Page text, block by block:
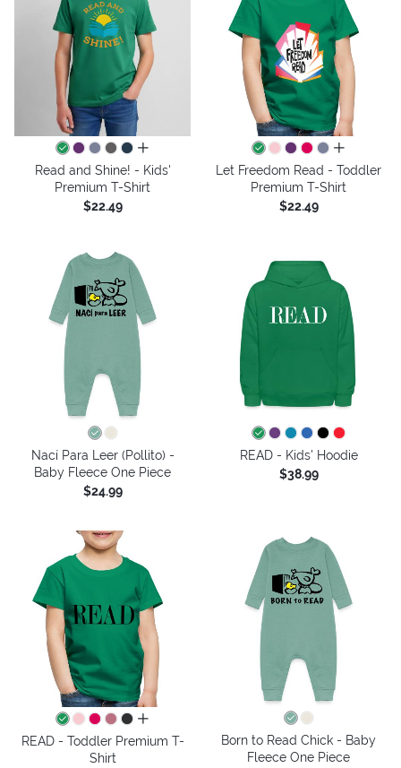
all colors
Read and Shine! - Kids'
Premium T-Shirt
$22.49
all colors
Let Freedom Read - Toddler
Premium T-Shirt
$22.49
Nací Para Leer (Pollito) -
Baby Fleece One Piece
$24.99
READ - Kids' Hoodie
$38.99
all colors
READ - Toddler Premium T-
Shirt
Born to Read Chick - Baby
Fleece One Piece